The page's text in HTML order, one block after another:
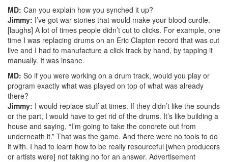
MD: Can you explain how you synched it up?
Jimmy: I’ve got war stories that would make your blood curdle.
[laughs] A lot of times people didn’t cut to clicks. For example, one
time I was replacing drums on an Eric Clapton record that was cut
live and I had to manufacture a click track by hand, by tapping it
manually. It was insane.
MD: So if you were working on a drum track, would you play or
program exactly what was played on top of what was already
there?
Jimmy: I would replace stuff at times. If they didn’t like the sounds
or the part, I would have to get rid of the drums. It’s like building a
house and saying, “I’m going to take the concrete out from
underneath it.” That was the game. And there were no tools to do
it with. I had to learn how to be really resourceful [when producers
or artists were] not taking no for an answer. Advertisement